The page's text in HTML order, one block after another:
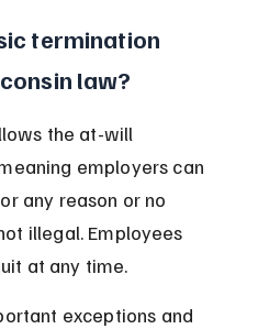
termination
law?
the at-will
employers can
any reason or no
illegal. Employees
at any time.
exceptions and